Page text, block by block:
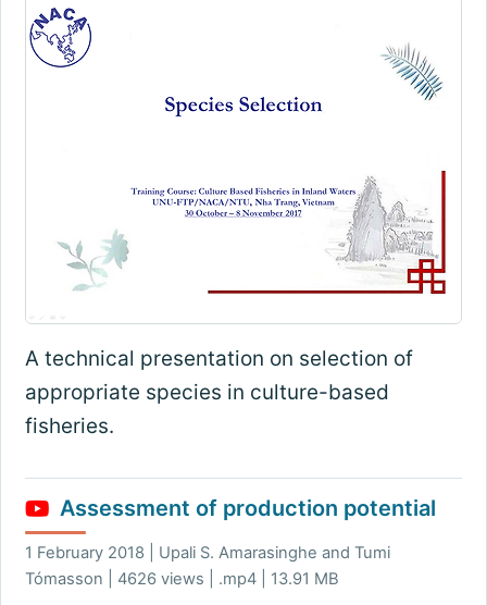
A technical presentation on selection of
appropriate species in culture-based
fisheries.
Assessment of production potential
1 February 2018 | Upali S. Amarasinghe and Tumi
Tómasson | 4626 views | .mp4 | 13.91 MB